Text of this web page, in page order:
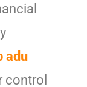
adu
control